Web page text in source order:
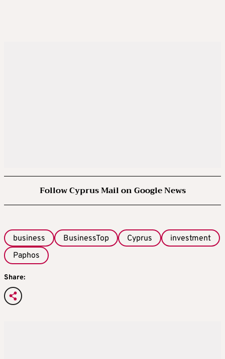
Follow Cyprus Mail on Google News
business BusinessTop Cyprus
investment
Paphos
Share: